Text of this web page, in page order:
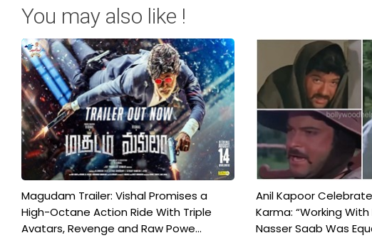
You may also like !
Magudam Trailer: Vishal Promises a
High-Octane Action Ride With Triple
Avatars, Revenge and Raw Powe...
Anil Kapoor
Karma: “Working
Nasser Saab Was